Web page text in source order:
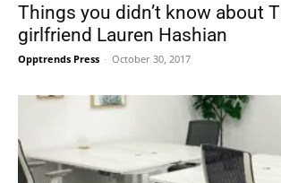
Things you didn’t know about
girlfriend Lauren Hashian
Opptrends Press - October 30, 2017